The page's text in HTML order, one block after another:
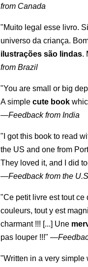
from Canada
"Muito legal esse livro.
universo da criança.
ilustrações são lindas.
from Brazil
"You are small or big
A simplecute book
—Feedback from India
"I got this book to read
the US and one from
They loved it, and I did
—Feedback from the
"Ce petit livre est tout ce
couleurs, tout y est
charmant !!! [...] Une
pas louper !!!" —
"Written in a very